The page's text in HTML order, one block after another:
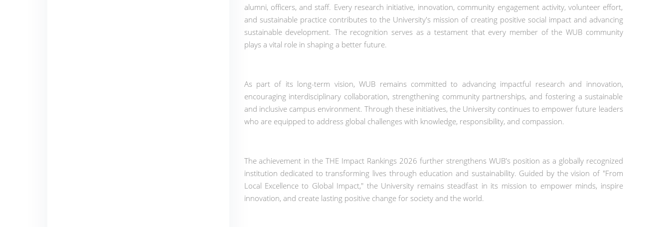
alumni, officers, and staff. Every research initiative, innovation, community engagement activity, volunteer effort,
and sustainable practice contributes to the University's mission of creating positive social impact and advancing
sustainable development. The recognition serves as a testament that every member of the WUB community
plays a vital role in shaping a better future.
As part of its long-term vision, WUB remains committed to advancing impactful research and innovation,
encouraging interdisciplinary collaboration, strengthening community partnerships, and fostering a sustainable
and inclusive campus environment. Through these initiatives, the University continues to empower future leaders
who are equipped to address global challenges with knowledge, responsibility, and compassion.
The achievement in the THE Impact Rankings 2026 further strengthens WUB's position as a globally recognized
institution dedicated to transforming lives through education and sustainability. Guided by the vision of "From
Local Excellence to Global Impact," the University remains steadfast in its mission to empower minds, inspire
innovation, and create lasting positive change for society and the world.